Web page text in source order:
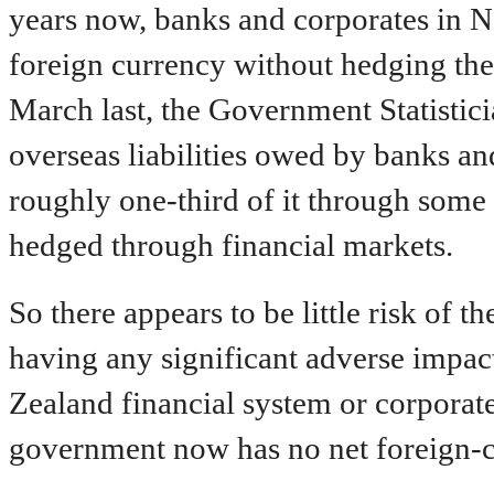
years now, banks and corporates in
foreign currency without hedging
March last, the Government
overseas liabilities owed by banks
roughly one-third of it through
hedged through financial markets.
So there appears to be little risk of
having any significant adverse
Zealand financial system or
government now has no net